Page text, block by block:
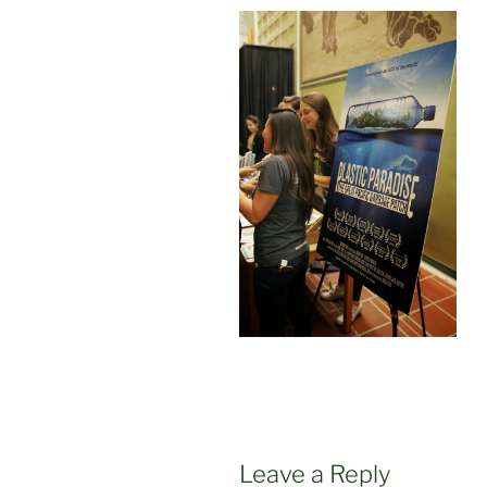
Leave a Reply